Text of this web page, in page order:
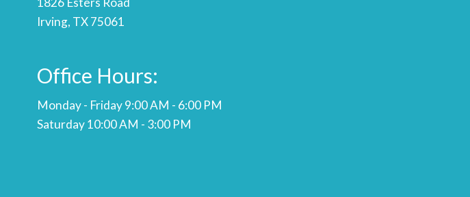
Irving, TX 75061
Office Hours:
Monday - Friday 9:00 AM - 6:00 PM
Saturday 10:00 AM - 3:00 PM